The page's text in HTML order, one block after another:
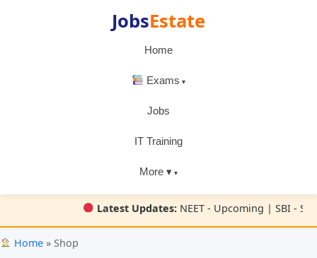
JobsEstate
Home
Exams
Jobs
IT Training
More ▾
Latest Updates:NEET - Upcoming | SBI - SBI
Home » Shop